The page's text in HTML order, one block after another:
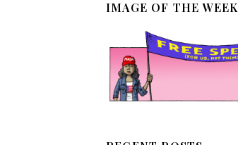
IMAGE OF THE WEEK